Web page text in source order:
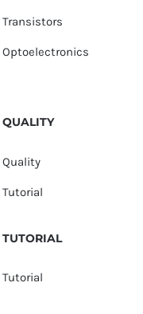
Transistors
Optoelectronics
QUALITY
Quality
Tutorial
TUTORIAL
Tutorial